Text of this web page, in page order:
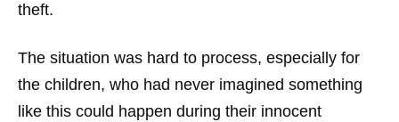
theft.
The situation was hard to process, especially for
the children, who had never imagined something
like this could happen during their innocent